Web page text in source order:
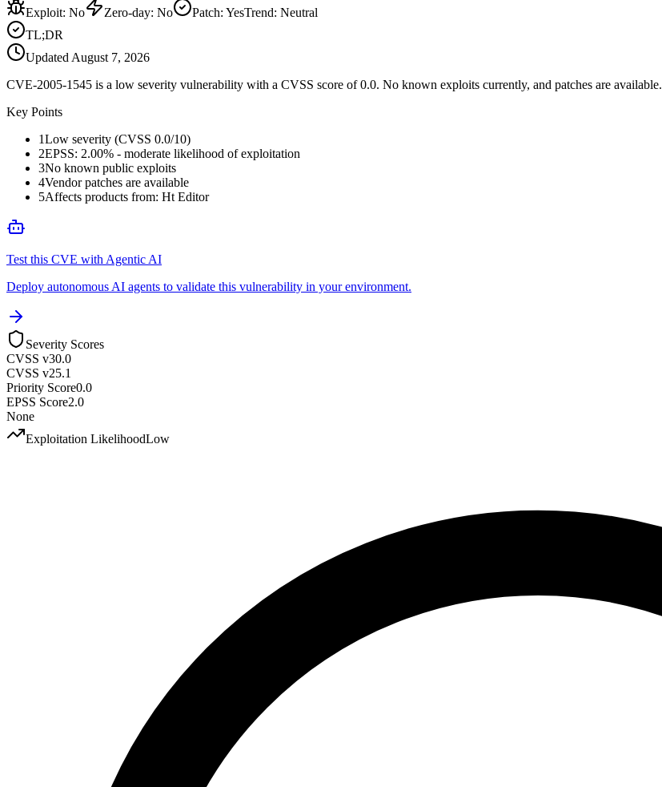
Exploit: No Zero-day: No Patch: YesTrend: Neutral
TL;DR
Updated August 7, 2026
CVE-2005-1545 is a low severity vulnerability with a CVSS score of 0.0. No known exploits currently, and patches are available.
Key Points
1Low severity (CVSS 0.0/10)
2EPSS: 2.00% - moderate likelihood of exploitation
3No known public exploits
4Vendor patches are available
5Affects products from: Ht Editor
Test this CVE with Agentic AI
Deploy autonomous AI agents to validate this vulnerability in your environment.
Severity Scores
CVSS v30.0
CVSS v25.1
Priority Score0.0
EPSS Score2.0
None
Exploitation LikelihoodLow